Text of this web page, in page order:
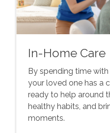
In-Home Care
By spending time with
your loved one has a
ready to help around
healthy habits, and
moments.